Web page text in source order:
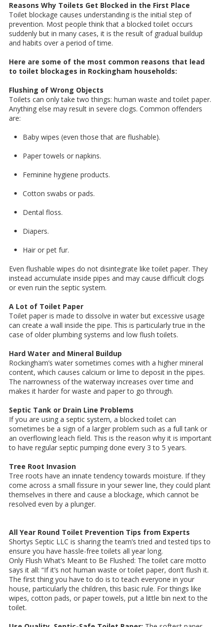
Reasons Why Toilets Get Blocked in the First Place
Toilet blockage causes understanding is the initial step of
prevention. Most people think that a blocked toilet occurs
suddenly but in many cases, it is the result of gradual buildup
and habits over a period of time.
Here are some of the most common reasons that lead
to toilet blockages in Rockingham households:
Flushing of Wrong Objects
Toilets can only take two things: human waste and toilet paper.
Anything else may result in severe clogs. Common offenders
are:
Baby wipes (even those that are flushable).
Paper towels or napkins.
Feminine hygiene products.
Cotton swabs or pads.
Dental floss.
Diapers.
Hair or pet fur.
Even flushable wipes do not disintegrate like toilet paper. They
instead accumulate inside pipes and may cause difficult clogs
or even ruin the septic system.
A Lot of Toilet Paper
Toilet paper is made to dissolve in water but excessive usage
can create a wall inside the pipe. This is particularly true in the
case of older plumbing systems and low flush toilets.
Hard Water and Mineral Buildup
Rockingham’s water sometimes comes with a higher mineral
content, which causes calcium or lime to deposit in the pipes.
The narrowness of the waterway increases over time and
makes it harder for waste and paper to go through.
Septic Tank or Drain Line Problems
If you are using a septic system, a blocked toilet can
sometimes be a sign of a larger problem such as a full tank or
an overflowing leach field. This is the reason why it is important
to have regular septic pumping done every 3 to 5 years.
Tree Root Invasion
Tree roots have an innate tendency towards moisture. If they
come across a small fissure in your sewer line, they could plant
themselves in there and cause a blockage, which cannot be
resolved even by a plunger.
All Year Round Toilet Prevention Tips from Experts
Shortys Septic LLC is sharing the team’s tried and tested tips to
ensure you have hassle-free toilets all year long.
Only Flush What’s Meant to Be Flushed: The toilet care motto
says it all: “If it’s not human waste or toilet paper, don’t flush it.
The first thing you have to do is to teach everyone in your
house, particularly the children, this basic rule. For things like
wipes, cotton pads, or paper towels, put a little bin next to the
toilet.